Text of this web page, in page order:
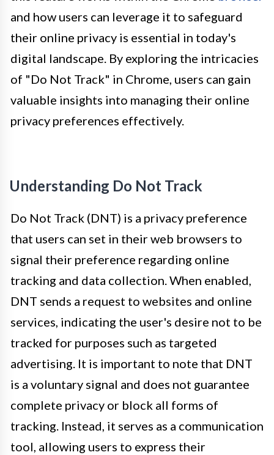
and how users can leverage it to safeguard
their online privacy is essential in today's
digital landscape. By exploring the intricacies
of "Do Not Track" in Chrome, users can gain
valuable insights into managing their online
privacy preferences effectively.
Understanding Do Not Track
Do Not Track (DNT) is a privacy preference
that users can set in their web browsers to
signal their preference regarding online
tracking and data collection. When enabled,
DNT sends a request to websites and online
services, indicating the user's desire not to be
tracked for purposes such as targeted
advertising. It is important to note that DNT
is a voluntary signal and does not guarantee
complete privacy or block all forms of
tracking. Instead, it serves as a communication
tool, allowing users to express their